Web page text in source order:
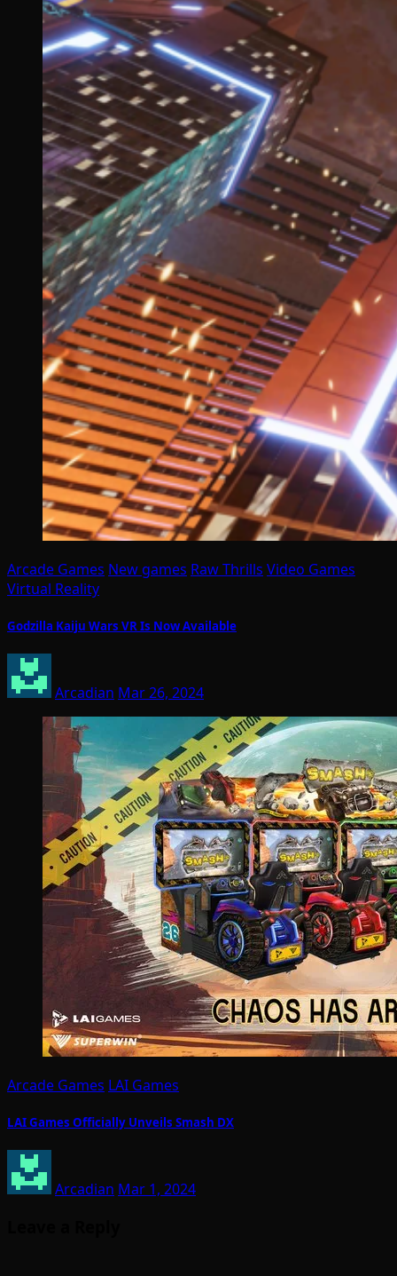
Arcade Games New games Raw Thrills Video Games
Virtual Reality
Godzilla Kaiju Wars VR Is Now Available
Arcadian Mar 26, 2024
Arcade Games LAI Games
LAI Games Officially Unveils Smash DX
Arcadian Mar 1, 2024